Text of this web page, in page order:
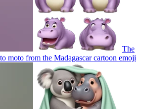
The
moto from the Madagascar cartoon emoji